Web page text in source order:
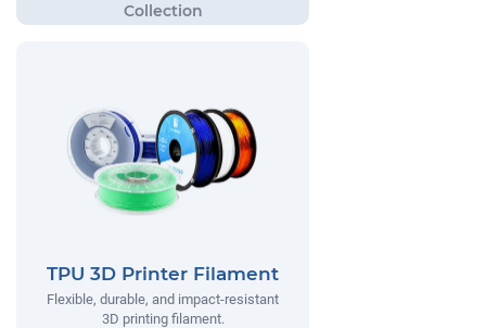
TPU 3D Printer Filament
Flexible, durable, and impact-resistant
3D printing filament.